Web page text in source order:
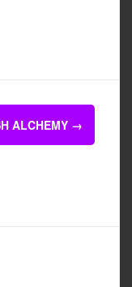
ALCHEMY →